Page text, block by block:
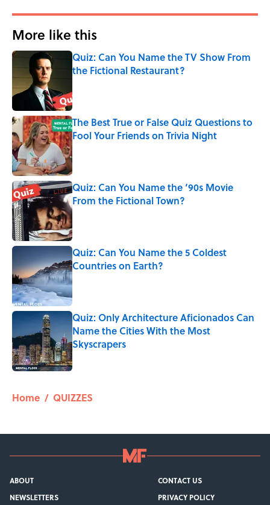
More like this
Quiz: Can You Name the TV Show From
the Fictional Restaurant?
The Best True or False Quiz Questions to
Fool Your Friends on Trivia Night
Published by on Invalid Date
Quiz: Can You Name the ‘90s Movie
From the Fictional Town?
Published by on Invalid Date
Quiz: Can You Name the 5 Coldest
Countries on Earth?
Published by on Invalid Date
Quiz: Only Architecture Aficionados Can
Name the Cities With the Most
Skyscrapers
Published by on Invalid Date
Home / QUIZZES
ABOUT
CONTACT US
NEWSLETTERS
PRIVACY POLICY